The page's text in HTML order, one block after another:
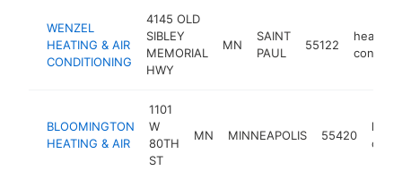
WENZEL
HEATING & AIR
CONDITIONING
4145 OLD
SIBLEY
MEMORIAL
HWY
MN
SAINT
PAUL
55122
heating
BLOOMINGTON
HEATING & AIR
1101
W
80TH
ST
MN MINNEAPOLIS 55420